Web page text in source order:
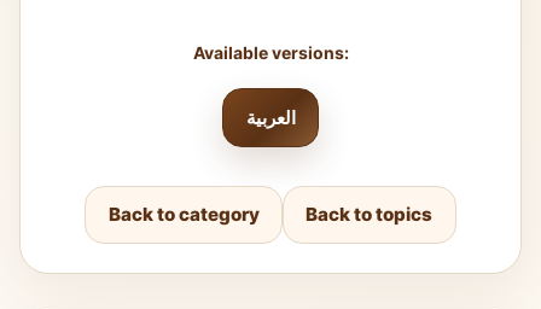
Available versions:
العربية
Back to category Back to topics